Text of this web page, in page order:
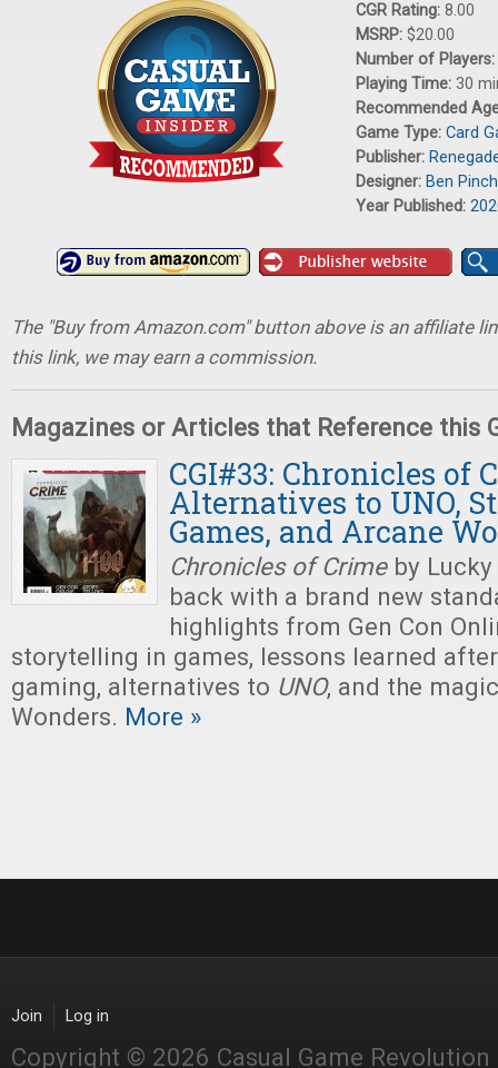
CGR Rating: 8.00
MSRP: $20.00
Number of Players:
Playing Time: 30
Recommended
Game Type: Card
Publisher:
Designer: Ben
Year Published:
The "Buy from Amazon.com" button above is an affiliate
this link, we may earn a commission.
Magazines or Articles that Reference this
CGI#33: Chronicles of
Alternatives to UNO,
Games, and Arcane
Chronicles of Crimeby Lucky
back with a brand new
highlights from Gen Con
storytelling in games, lessons learned
gaming, alternatives to UNO, and the
Wonders. More »
Join Log in
Copyright © 2026 Casual Game Revolution